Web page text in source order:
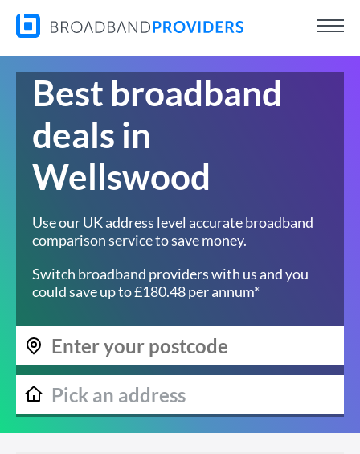
Best broadband
deals in
Wellswood
Use our UK address level accurate broadband
comparison service to save money.
Switch broadband providers with us and you
could save up to £180.48 per annum*